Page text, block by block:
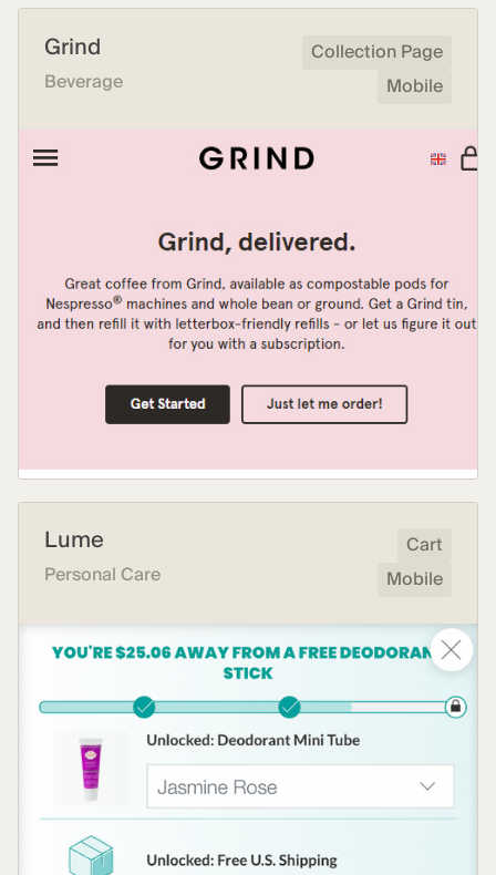
Grind
Beverage
Collection Page
Mobile
Lume
Personal Care
Cart
Mobile